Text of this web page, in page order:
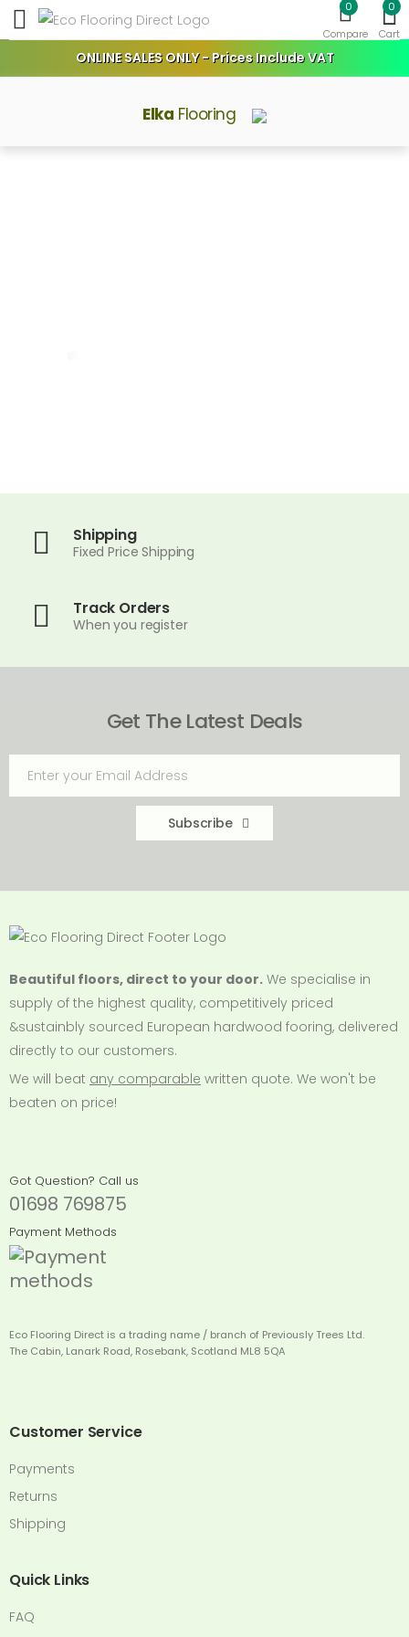
Toggle mobile menu
0
Compare
0
Cart
ONLINE SALES ONLY - Prices Include VAT
Elka Flooring
Shipping
Fixed Price Shipping
Track Orders
When you register
Get The Latest Deals
Subscribe
Beautiful floors, direct to your door. We specialise in
supply of the highest quality, competitively priced
&sustainbly sourced European hardwood fooring, delivered
directly to our customers.
We will beat any comparable written quote. We won't be
beaten on price!
Got Question? Call us
01698 769875
Payment Methods
Eco Flooring Direct is a trading name / branch of Previously Trees Ltd.
The Cabin, Lanark Road, Rosebank, Scotland ML8 5QA
Customer Service
Payments
Returns
Shipping
Quick Links
FAQ